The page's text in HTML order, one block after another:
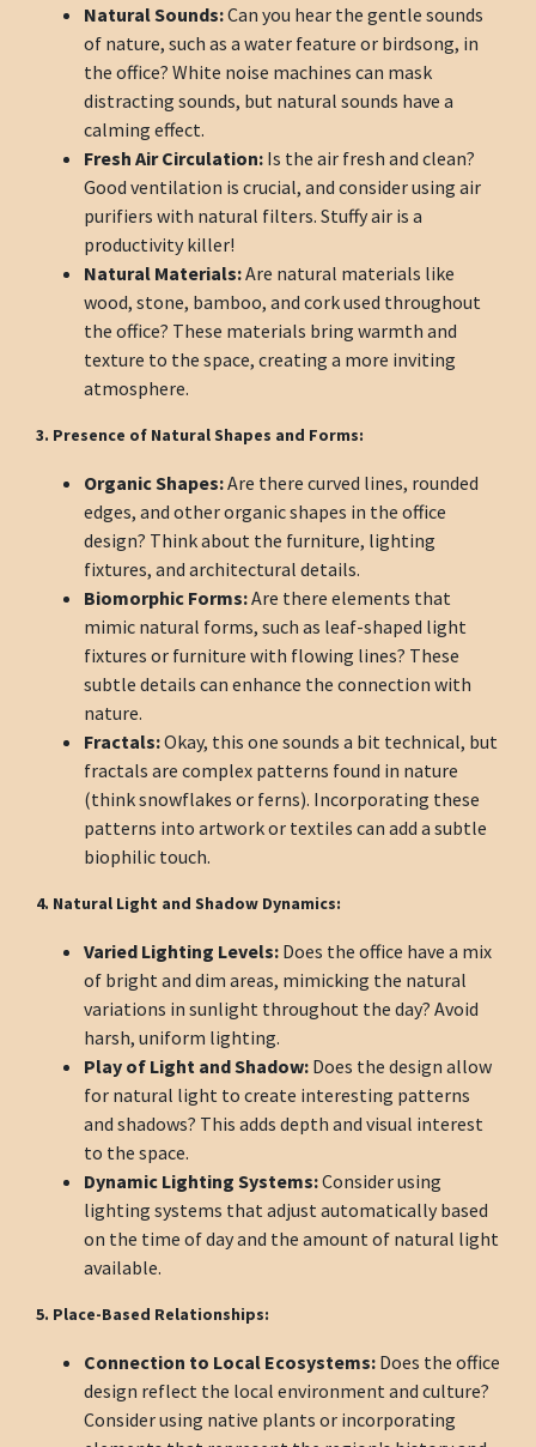
Natural Sounds:Can you hear the gentle sounds
of nature, such as a water feature or birdsong, in
the office? White noise machines can mask
distracting sounds, but natural sounds have a
calming effect.
Fresh Air Circulation: Is the air fresh and clean?
Good ventilation is crucial, and consider using air
purifiers with natural filters. Stuffy air is a
productivity killer!
Natural Materials:Are natural materials like
wood, stone, bamboo, and cork used throughout
the office? These materials bring warmth and
texture to the space, creating a more inviting
atmosphere.
3. Presence of Natural Shapes and Forms:
Organic Shapes:Are there curved lines, rounded
edges, and other organic shapes in the office
design? Think about the furniture, lighting
fixtures, and architectural details.
Biomorphic Forms:Are there elements that
mimic natural forms, such as leaf-shaped light
fixtures or furniture with flowing lines? These
subtle details can enhance the connection with
nature.
Fractals:Okay, this one sounds a bit technical, but
fractals are complex patterns found in nature
(think snowflakes or ferns). Incorporating these
patterns into artwork or textiles can add a subtle
biophilic touch.
4. Natural Light and Shadow Dynamics:
Varied Lighting Levels: Does the office have a mix
of bright and dim areas, mimicking the natural
variations in sunlight throughout the day? Avoid
harsh, uniform lighting.
Play of Light and Shadow: Does the design allow
for natural light to create interesting patterns
and shadows? This adds depth and visual interest
to the space.
Dynamic Lighting Systems:Consider using
lighting systems that adjust automatically based
on the time of day and the amount of natural light
available.
5. Place-Based Relationships:
Connection to Local Ecosystems: Does the office
design reflect the local environment and culture?
Consider using native plants or incorporating